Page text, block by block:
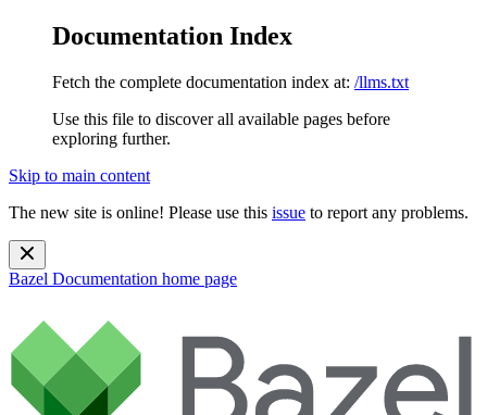
Documentation Index
Fetch the complete documentation index at: /llms.txt
Use this file to discover all available pages before
exploring further.
Skip to main content
The new site is online! Please use this issue to report any problems.
Bazel Documentation home page